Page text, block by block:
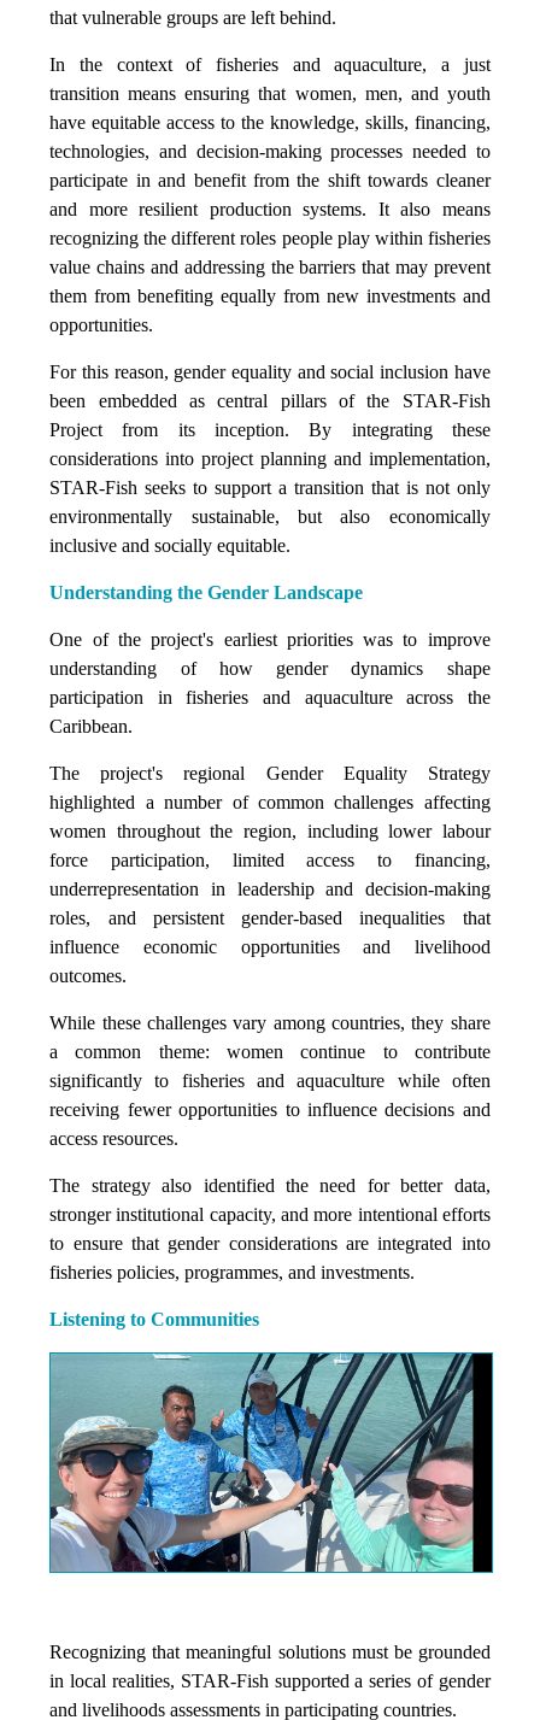
that vulnerable groups are left behind.
In the context of fisheries and aquaculture, a just
transition means ensuring that women, men, and youth
have equitable access to the knowledge, skills, financing,
technologies, and decision-making processes needed to
participate in and benefit from the shift towards cleaner
and more resilient production systems. It also means
recognizing the different roles people play within fisheries
value chains and addressing the barriers that may prevent
them from benefiting equally from new investments and
opportunities.
For this reason, gender equality and social inclusion have
been embedded as central pillars of the STAR-Fish
Project from its inception. By integrating these
considerations into project planning and implementation,
STAR-Fish seeks to support a transition that is not only
environmentally sustainable, but also economically
inclusive and socially equitable.
Understanding the Gender Landscape
One of the project's earliest priorities was to improve
understanding of how gender dynamics shape
participation in fisheries and aquaculture across the
Caribbean.
The project's regional Gender Equality Strategy
highlighted a number of common challenges affecting
women throughout the region, including lower labour
force participation, limited access to financing,
underrepresentation in leadership and decision-making
roles, and persistent gender-based inequalities that
influence economic opportunities and livelihood
outcomes.
While these challenges vary among countries, they share
a common theme: women continue to contribute
significantly to fisheries and aquaculture while often
receiving fewer opportunities to influence decisions and
access resources.
The strategy also identified the need for better data,
stronger institutional capacity, and more intentional efforts
to ensure that gender considerations are integrated into
fisheries policies, programmes, and investments.
Listening to Communities
Recognizing that meaningful solutions must be grounded
in local realities, STAR-Fish supported a series of gender
and livelihoods assessments in participating countries.